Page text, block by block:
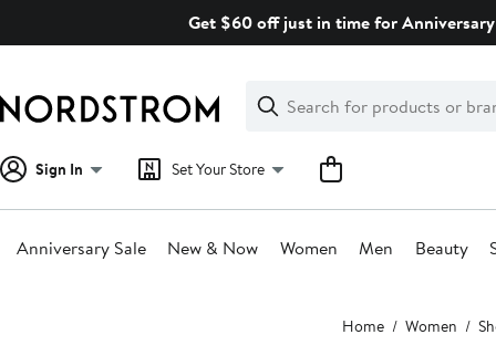
Get $60 off just in time for
Search
Clear
Clear
Search
Sign In Set Your Store
Anniversary Sale New & Now Women Men Beauty
Home Women